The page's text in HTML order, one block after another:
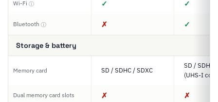
Wi-Fi ⓘ ✓ ✓
Bluetooth ⓘ ✗ ✓
Storage & battery
Memory card SD / SDHC / SDXC
SD / SDHC
(UHS-I
Dual memory card slots ✗ ✗